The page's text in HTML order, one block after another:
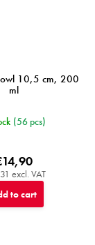
10,5 cm, 200
ml
(56 pcs)
excl. VAT
to cart